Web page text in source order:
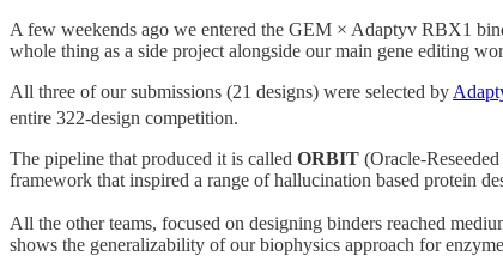
A few weekends ago we entered the GEM × Adaptyv RBX1
whole thing as a side project alongside our main gene editing
All three of our submissions (21 designs) were selected by
entire 322-design competition.
The pipeline that produced it is called ORBIT (Oracle-
framework that inspired a range of hallucination based protein
All the other teams, focused on designing binders reached
shows the generalizability of our biophysics approach for